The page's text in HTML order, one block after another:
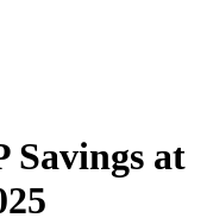
Savings at